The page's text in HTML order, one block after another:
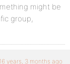
might be
group,
16 years, 3 months ago